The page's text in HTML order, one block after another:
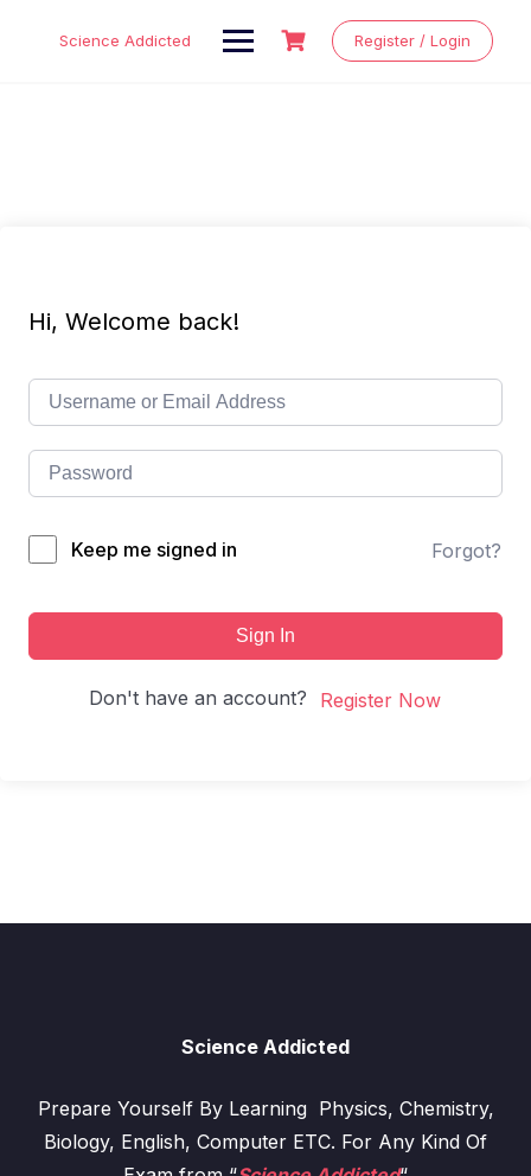
Science Addicted Register / Login
Hi, Welcome back!
Keep me signed in Forgot?
Sign In
Don't have an account? Register Now
Science Addicted
Prepare Yourself By Learning Physics, Chemistry,
Biology, English, Computer ETC. For Any Kind Of